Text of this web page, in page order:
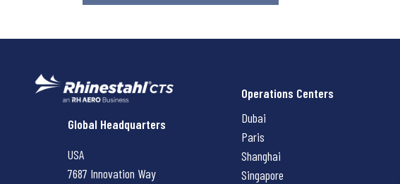
Rhinestahl CTS
Global Headquarters
USA
7687 Innovation Way
Operations Centers
Dubai
Paris
Shanghai
Singapore